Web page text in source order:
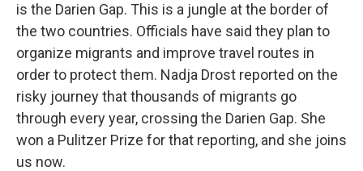
is the Darien Gap. This is a jungle at the border of
the two countries. Officials have said they plan to
organize migrants and improve travel routes in
order to protect them. Nadja Drost reported on the
risky journey that thousands of migrants go
through every year, crossing the Darien Gap. She
won a Pulitzer Prize for that reporting, and she joins
us now.